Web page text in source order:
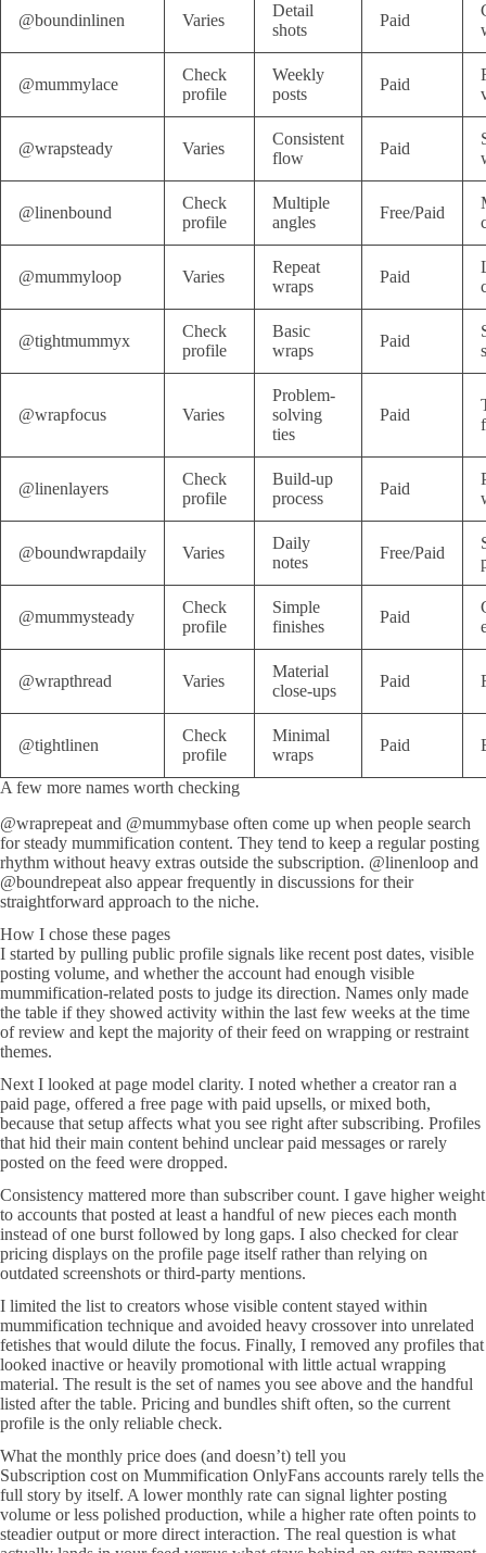
@boundinlinen Varies
Detail
shots
Paid
@mummylace
Check
profile
Weekly
posts
Paid
@wrapsteady Varies
Consistent
flow
Paid
@linenbound
Check
profile
Multiple
angles
Free/Paid
@mummyloop Varies
Repeat
wraps
Paid
@tightmummyx
Check
profile
Basic
wraps
Paid
@wrapfocus Varies
Problem-
solving
ties
Paid
@linenlayers
Check
profile
Build-up
process
Paid
@boundwrapdaily Varies
Daily
notes
Free/Paid
@mummysteady
Check
profile
Simple
finishes
Paid
@wrapthread Varies
Material
close-ups
Paid
@tightlinen
Check
profile
Minimal
wraps
Paid
A few more names worth checking
@wraprepeat and @mummybase often come up when people search
for steady mummification content. They tend to keep a regular posting
rhythm without heavy extras outside the subscription. @linenloop and
@boundrepeat also appear frequently in discussions for their
straightforward approach to the niche.
How I chose these pages
I started by pulling public profile signals like recent post dates, visible
posting volume, and whether the account had enough visible
mummification-related posts to judge its direction. Names only made
the table if they showed activity within the last few weeks at the time
of review and kept the majority of their feed on wrapping or restraint
themes.
Next I looked at page model clarity. I noted whether a creator ran a
paid page, offered a free page with paid upsells, or mixed both,
because that setup affects what you see right after subscribing. Profiles
that hid their main content behind unclear paid messages or rarely
posted on the feed were dropped.
Consistency mattered more than subscriber count. I gave higher weight
to accounts that posted at least a handful of new pieces each month
instead of one burst followed by long gaps. I also checked for clear
pricing displays on the profile page itself rather than relying on
outdated screenshots or third-party mentions.
I limited the list to creators whose visible content stayed within
mummification technique and avoided heavy crossover into unrelated
fetishes that would dilute the focus. Finally, I removed any profiles that
looked inactive or heavily promotional with little actual wrapping
material. The result is the set of names you see above and the handful
listed after the table. Pricing and bundles shift often, so the current
profile is the only reliable check.
What the monthly price does (and doesn’t) tell you
Subscription cost on Mummification OnlyFans accounts rarely tells the
full story by itself. A lower monthly rate can signal lighter posting
volume or less polished production, while a higher rate often points to
steadier output or more direct interaction. The real question is what